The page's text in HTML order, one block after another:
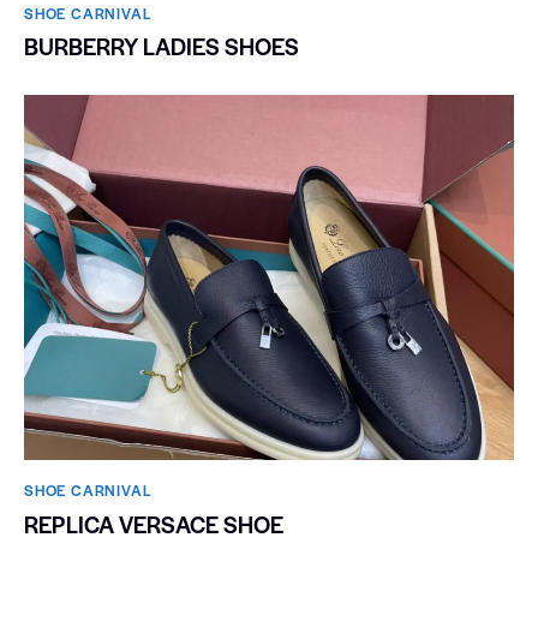
SHOE CARNIVAL​
BURBERRY LADIES SHOES
SHOE CARNIVAL​
REPLICA VERSACE SHOE